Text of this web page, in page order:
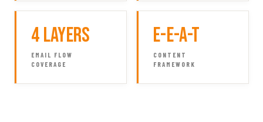
4 Layers
EMAIL FLOW
COVERAGE
E-E-A-T
CONTENT
FRAMEWORK